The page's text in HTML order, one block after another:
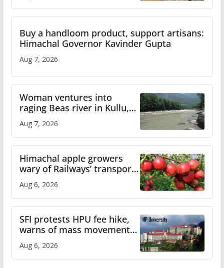
Buy a handloom product, support artisans:
Himachal Governor Kavinder Gupta
Aug 7, 2026
Woman ventures into
raging Beas river in Kullu,
draws sharp reactions
online
Aug 7, 2026
Himachal apple growers
wary of Railways’ transport
plan
Aug 6, 2026
SFI protests HPU fee hike,
warns of mass movement
over increased charges
Aug 6, 2026